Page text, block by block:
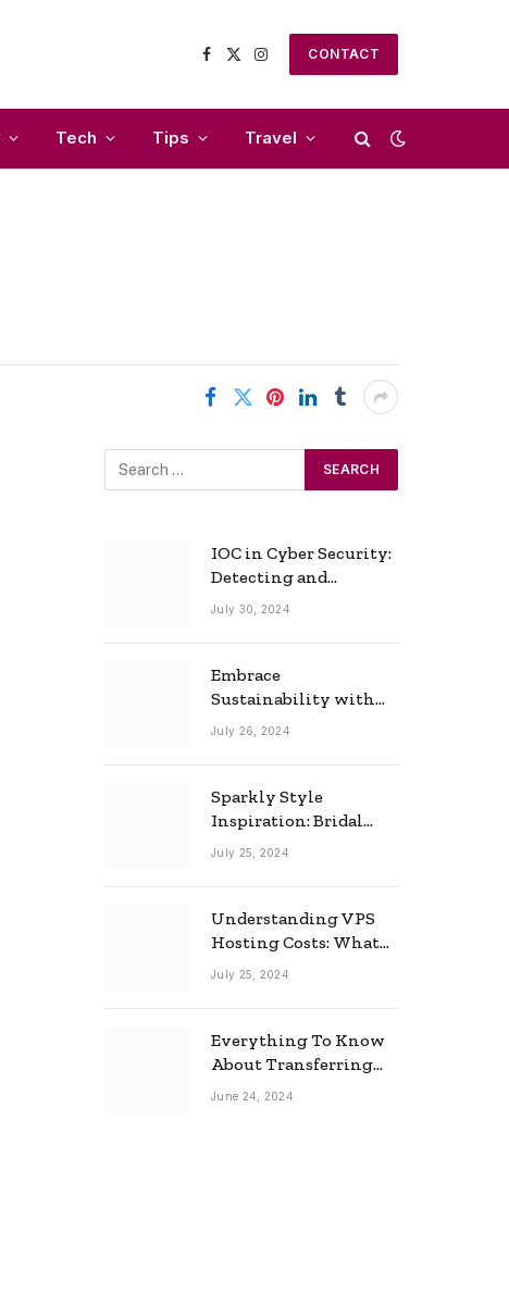
Facebook
X
Instagram
CONTACT
Tech Tips Travel
IOC in Cyber Security:
Detecting and
Responding to Cyber
July 30, 2024
Embrace
Sustainability with
Horow: The Eco-
July 26, 2024
Sparkly Style
Inspiration: Bridal
Necklace Ideas for the
July 25, 2024
Understanding VPS
Hosting Costs: What
to Expect
July 25, 2024
Everything To Know
About Transferring
Your Mortgage
June 24, 2024